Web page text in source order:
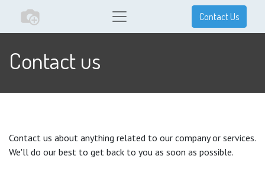
Contact Us
Contact us
Contact us about anything related to our company or services.
We'll do our best to get back to you as soon as possible.